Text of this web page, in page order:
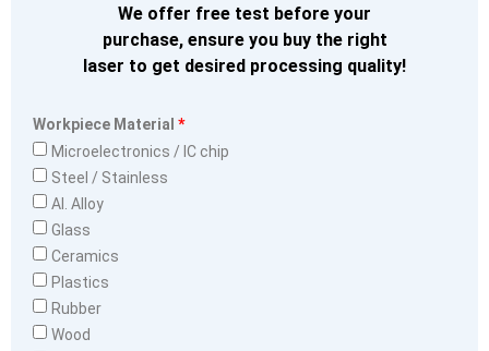
We offer free test before your
purchase, ensure you buy the right
laser to get desired processing quality!
Workpiece Material
Microelectronics / IC chip
Steel / Stainless
Al. Alloy
Glass
Ceramics
Plastics
Rubber
Wood